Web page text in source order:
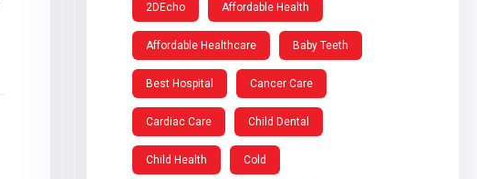
2DEcho Affordable Health
Affordable Healthcare Baby Teeth
Best Hospital Cancer Care
Cardiac Care Child Dental
Child Health Cold